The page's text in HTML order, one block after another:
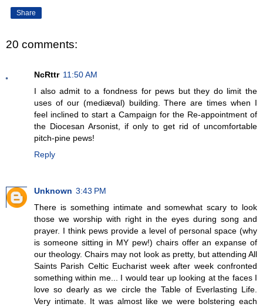
Share
20 comments:
NcRttr 11:50 AM
I also admit to a fondness for pews but they do limit the
uses of our (mediæval) building. There are times when I
feel inclined to start a Campaign for the Re-appointment of
the Diocesan Arsonist, if only to get rid of uncomfortable
pitch-pine pews!
Reply
Unknown 3:43 PM
There is something intimate and somewhat scary to look
those we worship with right in the eyes during song and
prayer. I think pews provide a level of personal space (why
is someone sitting in MY pew!) chairs offer an expanse of
our theology. Chairs may not look as pretty, but attending All
Saints Parish Celtic Eucharist week after week confronted
something within me... I would tear up looking at the faces I
love so dearly as we circle the Table of Everlasting Life.
Very intimate. It was almost like we were bolstering each